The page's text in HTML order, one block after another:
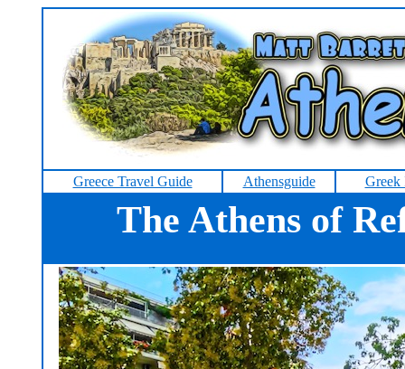
Greece Travel Guide Athensguide Greek
The Athens of